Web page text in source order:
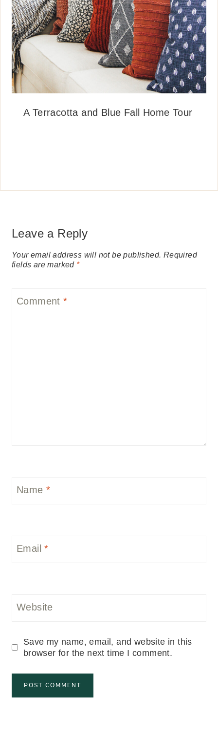
A Terracotta and Blue Fall Home Tour
Leave a Reply
Your email address will not be published. Required
fields are marked *
Comment*
Name *
Email*
Website
Save my name, email, and website in this
browser for the next time I comment.